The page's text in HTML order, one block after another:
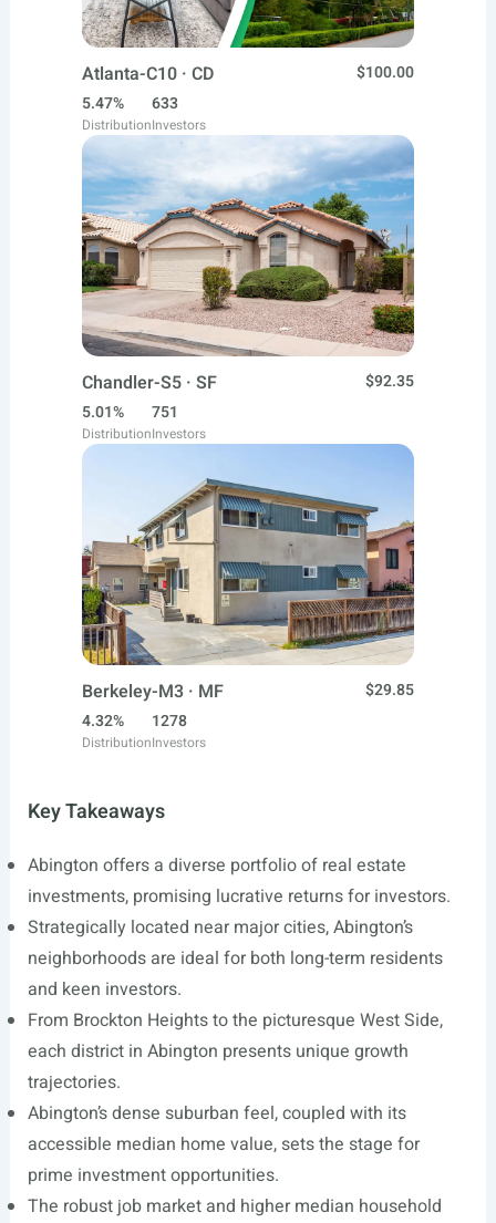
Atlanta-C10 · CD
$100.00
5.47%
Distribution
633
Investors
Chandler-S5 · SF
$92.35
5.01%
Distribution
751
Investors
Berkeley-M3 · MF
$29.85
4.32%
Distribution
1278
Investors
Key Takeaways
Abington offers a diverse portfolio of real estate
investments, promising lucrative returns for investors.
Strategically located near major cities, Abington’s
neighborhoods are ideal for both long-term residents
and keen investors.
From Brockton Heights to the picturesque West Side,
each district in Abington presents unique growth
trajectories.
Abington’s dense suburban feel, coupled with its
accessible median home value, sets the stage for
prime investment opportunities.
The robust job market and higher median household